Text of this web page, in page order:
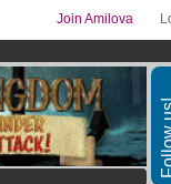
Join Amilova